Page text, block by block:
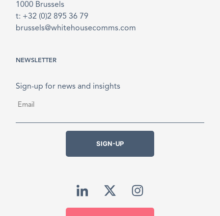
1000 Brussels
t: +32 (0)2 895 36 79
brussels@whitehousecomms.com
NEWSLETTER
Sign-up for news and insights
SIGN-UP